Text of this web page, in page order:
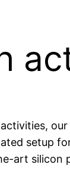
setup
art silicon